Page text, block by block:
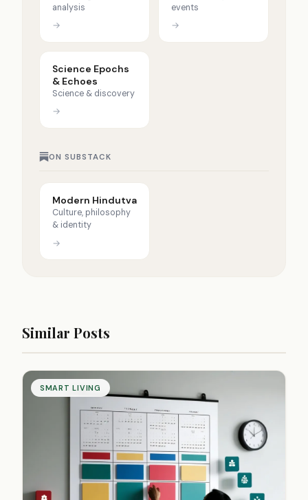
analysis
→
events
→
Science Epochs
& Echoes
Science & discovery
→
ON SUBSTACK
Modern Hindutva
Culture, philosophy
& identity
→
Similar Posts
SMART LIVING